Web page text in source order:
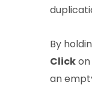
By
Clickon
an